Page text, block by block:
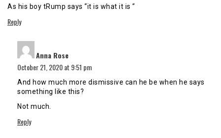
As his boy tRump says “it is what it is “
Reply
Anna Rose
October 21, 2020 at 9:51 pm
And how much more dismissive can he be when he says
something like this?
Not much.
Reply